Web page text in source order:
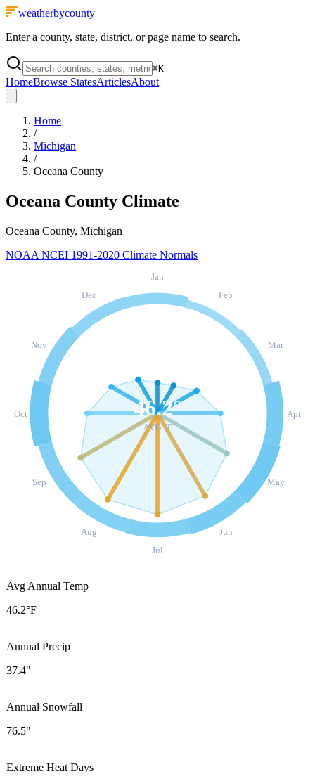
weatherbycounty
Enter a county, state, district, or page name to search.
⌘K
HomeBrowse StatesArticlesAbout
Home
/
Michigan
/
Oceana County
Oceana County Climate
Oceana County, Michigan
NOAA NCEI 1991-2020 Climate Normals
Jan
Feb
Mar
Apr
May
Jun
Jul
Aug
Sep
Oct
Nov
Dec
46.2°
AVG °F
Avg Annual Temp
46.2°F
Annual Precip
37.4"
Annual Snowfall
76.5"
Extreme Heat Days